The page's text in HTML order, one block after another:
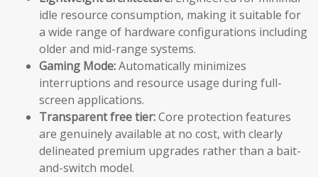
idle resource consumption, making it suitable for
a wide range of hardware configurations including
older and mid-range systems.
Gaming Mode:Automatically minimizes
interruptions and resource usage during full-
screen applications.
Transparent free tier:Core protection features
are genuinely available at no cost, with clearly
delineated premium upgrades rather than a bait-
and-switch model.